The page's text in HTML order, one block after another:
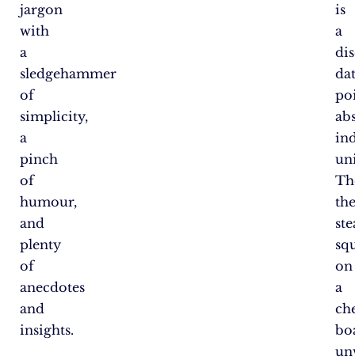
jargon
with
a
sledgehammer
of
simplicity,
a
pinch
of
humour,
and
plenty
of
anecdotes
and
insights.
is
a
on
a